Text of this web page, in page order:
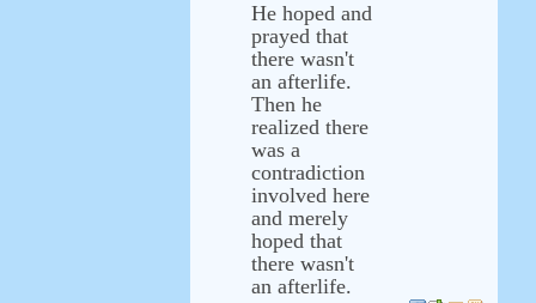
He hoped and
prayed that
there wasn't
an afterlife.
Then he
realized there
was a
contradiction
involved here
and merely
hoped that
there wasn't
an afterlife.